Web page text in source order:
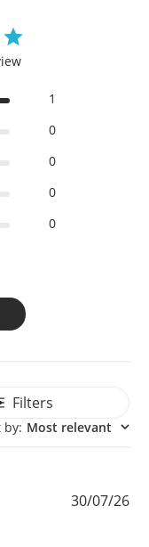
1
0
0
0
0
Filters
by: Most relevant
30/07/26